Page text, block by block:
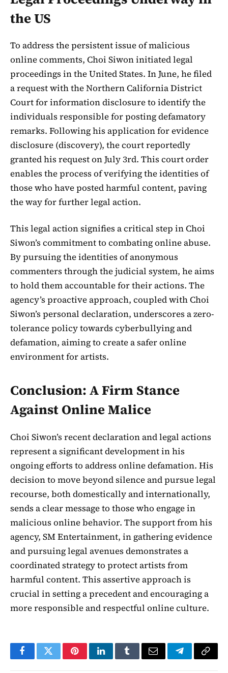
the US
To address the persistent issue of malicious
online comments, Choi Siwon initiated legal
proceedings in the United States. In June, he filed
a request with the Northern California District
Court for information disclosure to identify the
individuals responsible for posting defamatory
remarks. Following his application for evidence
disclosure (discovery), the court reportedly
granted his request on July 3rd. This court order
enables the process of verifying the identities of
those who have posted harmful content, paving
the way for further legal action.
This legal action signifies a critical step in Choi
Siwon’s commitment to combating online abuse.
By pursuing the identities of anonymous
commenters through the judicial system, he aims
to hold them accountable for their actions. The
agency’s proactive approach, coupled with Choi
Siwon’s personal declaration, underscores a zero-
tolerance policy towards cyberbullying and
defamation, aiming to create a safer online
environment for artists.
Conclusion: A Firm Stance
Against Online Malice
Choi Siwon’s recent declaration and legal actions
represent a significant development in his
ongoing efforts to address online defamation. His
decision to move beyond silence and pursue legal
recourse, both domestically and internationally,
sends a clear message to those who engage in
malicious online behavior. The support from his
agency, SM Entertainment, in gathering evidence
and pursuing legal avenues demonstrates a
coordinated strategy to protect artists from
harmful content. This assertive approach is
crucial in setting a precedent and encouraging a
more responsible and respectful online culture.
FacebookTwitterPinterestLinkedInTumblrEmail TelegramCopy